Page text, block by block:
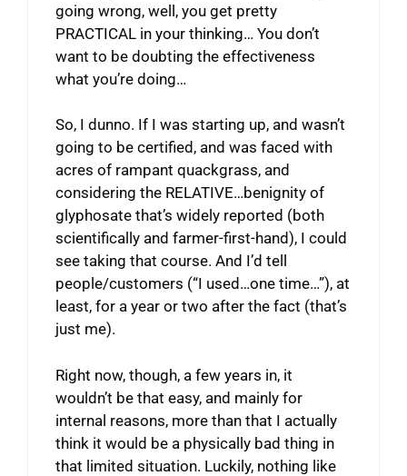
going wrong, well, you get pretty
PRACTICAL in your thinking… You don’t
want to be doubting the effectiveness
what you’re doing…
So, I dunno. If I was starting up, and wasn’t
going to be certified, and was faced with
acres of rampant quackgrass, and
considering the RELATIVE…benignity of
glyphosate that’s widely reported (both
scientifically and farmer-first-hand), I could
see taking that course. And I’d tell
people/customers (“I used…one time…”), at
least, for a year or two after the fact (that’s
just me).
Right now, though, a few years in, it
wouldn’t be that easy, and mainly for
internal reasons, more than that I actually
think it would be a physically bad thing in
that limited situation. Luckily, nothing like